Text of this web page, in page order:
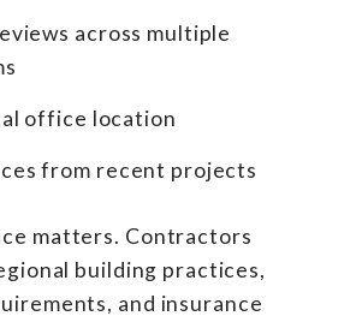
across multiple
office location
from recent projects
matters. Contractors
building practices,
and insurance